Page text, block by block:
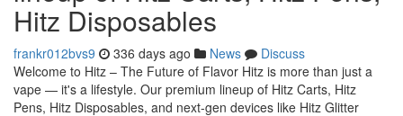
Hitz Disposables
frankr012bvs9 336 days ago News
Discuss
Welcome to Hitz – The Future of Flavor Hitz is more than just a
vape — it's a lifestyle. Our premium lineup of Hitz Carts, Hitz
Pens, Hitz Disposables, and next-gen devices like Hitz Glitter